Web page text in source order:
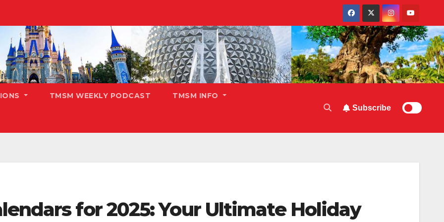
TMSM WEEKLY PODCAST TMSM INFO
Subscribe
for 2025: Your Ultimate Holiday